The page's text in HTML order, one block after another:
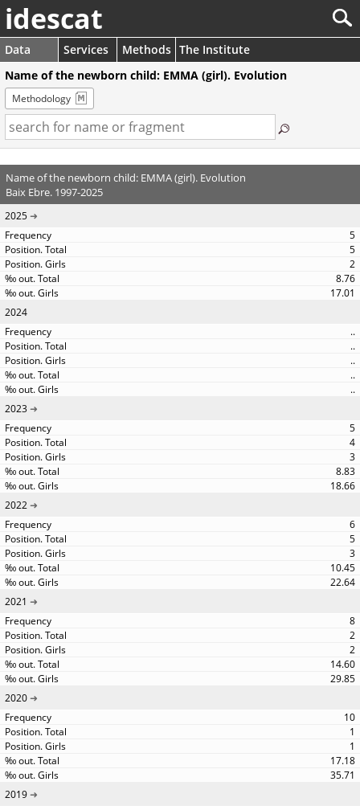
idescat
Data Services Methods The Institute
Name of the newborn child: EMMA (girl). Evolution
Methodology
Name of the newborn child: EMMA (girl). Evolution
Baix Ebre. 1997-2025
2025
5
5
2
8.76
17.01
2024
..
..
..
..
..
2023
5
4
3
8.83
18.66
2022
6
5
3
10.45
22.64
2021
8
2
2
14.60
29.85
2020
10
1
1
17.18
35.71
2019